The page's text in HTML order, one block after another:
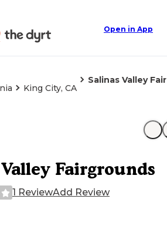
Open in App
King City, CA
Salinas Valley
Fairgrounds
1 ReviewAdd Review